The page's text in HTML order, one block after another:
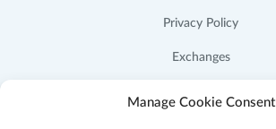
Manage Cookie Consent
Privacy Policy
Exchanges